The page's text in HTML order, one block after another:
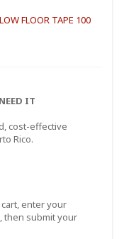
FLOOR TAPE 100
IT
cost-effective
Rico.
enter your
then submit your